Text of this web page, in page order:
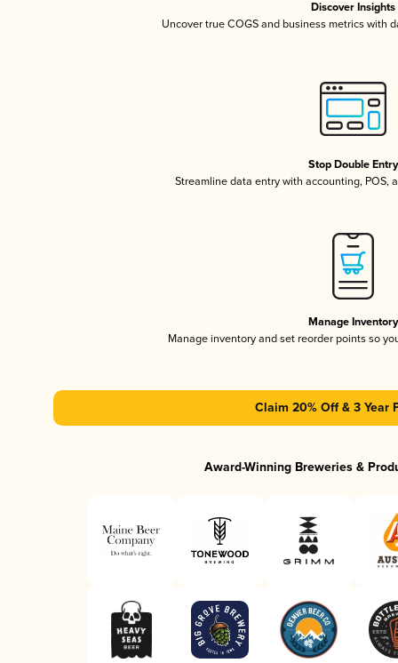
Discover Insights
Uncover true COGS and business metrics with
Stop Double Entry
Streamline data entry with accounting, POS,
Manage Inventory
Manage inventory and set reorder points so
Claim 20% Off & 3 Year
Award-Winning Breweries &